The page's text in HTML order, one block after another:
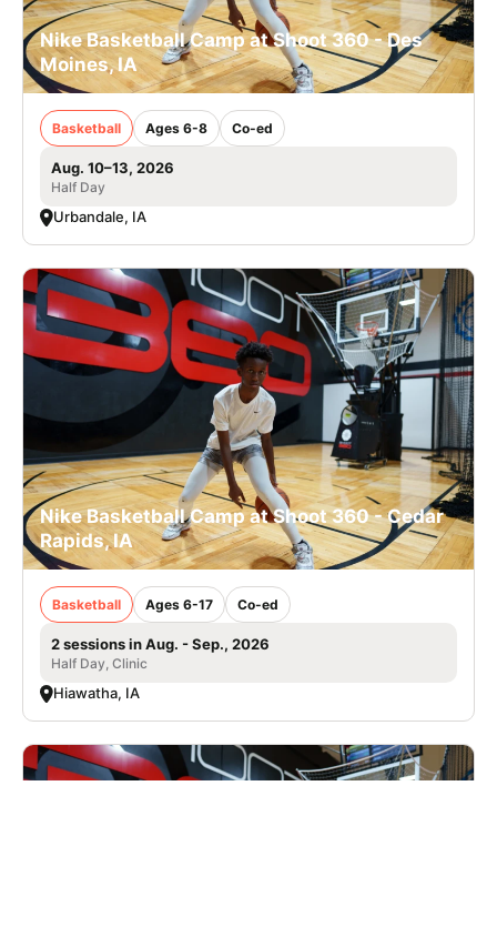
Nike Basketball Camp at Shoot 360 - Des
Moines, IA
Basketball Ages 6-8 Co-ed
Aug. 10–13, 2026
Half Day
Urbandale, IA
Nike Basketball Camp at Shoot 360 - Cedar
Rapids, IA
Basketball Ages 6-17 Co-ed
2 sessions in Aug. - Sep., 2026
Half Day, Clinic
Hiawatha, IA